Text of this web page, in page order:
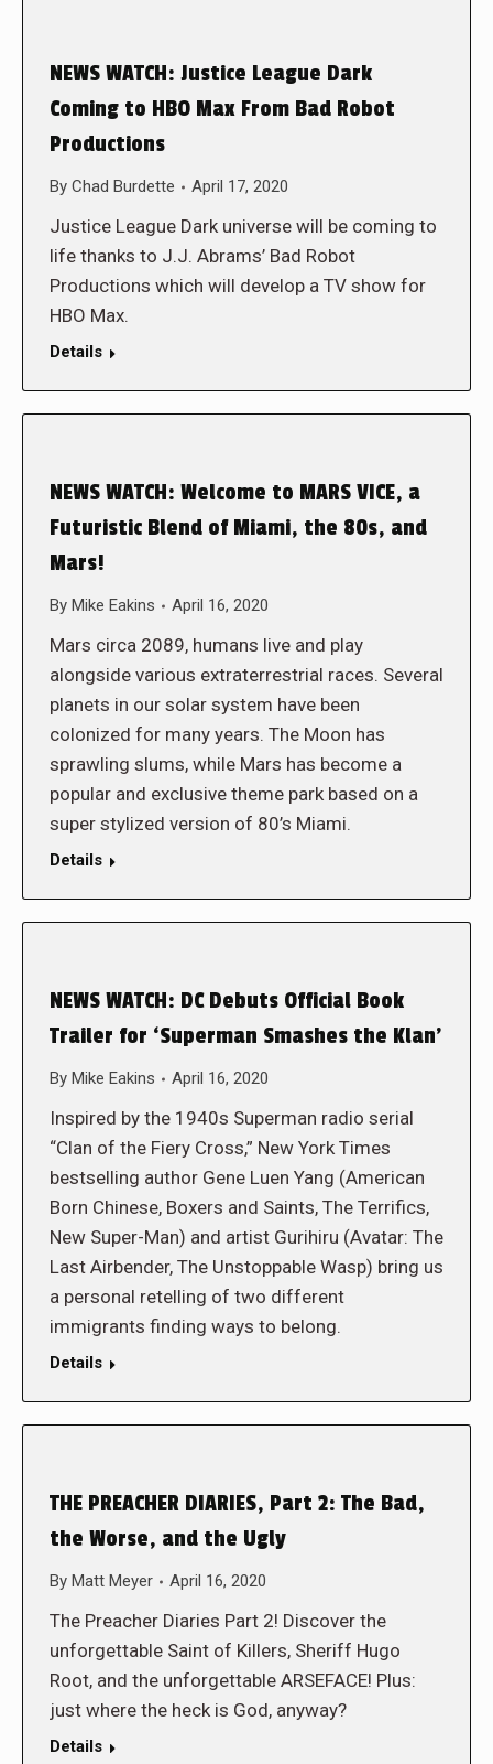
NEWS WATCH: Justice League Dark
Coming to HBO Max From Bad Robot
Productions
By Chad Burdette April 17, 2020
Justice League Dark universe will be coming to
life thanks to J.J. Abrams’ Bad Robot
Productions which will develop a TV show for
HBO Max.
Details
NEWS WATCH: Welcome to MARS VICE, a
Futuristic Blend of Miami, the 80s, and
Mars!
By Mike Eakins April 16, 2020
Mars circa 2089, humans live and play
alongside various extraterrestrial races. Several
planets in our solar system have been
colonized for many years. The Moon has
sprawling slums, while Mars has become a
popular and exclusive theme park based on a
super stylized version of 80’s Miami.
Details
NEWS WATCH: DC Debuts Official Book
Trailer for ‘Superman Smashes the Klan’
By Mike Eakins April 16, 2020
Inspired by the 1940s Superman radio serial
“Clan of the Fiery Cross,” New York Times
bestselling author Gene Luen Yang (American
Born Chinese, Boxers and Saints, The Terrifics,
New Super-Man) and artist Gurihiru (Avatar: The
Last Airbender, The Unstoppable Wasp) bring us
a personal retelling of two different
immigrants finding ways to belong.
Details
THE PREACHER DIARIES, Part 2: The Bad,
the Worse, and the Ugly
By Matt Meyer April 16, 2020
The Preacher Diaries Part 2! Discover the
unforgettable Saint of Killers, Sheriff Hugo
Root, and the unforgettable ARSEFACE! Plus:
just where the heck is God, anyway?
Details